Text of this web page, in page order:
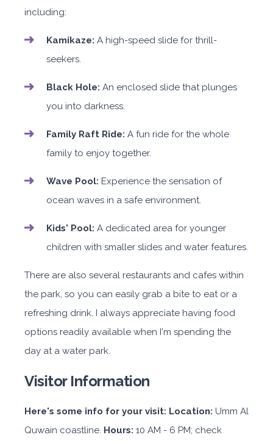
including:
Kamikaze: A high-speed slide for thrill-
seekers.
Black Hole: An enclosed slide that plunges
you into darkness.
Family Raft Ride: A fun ride for the whole
family to enjoy together.
Wave Pool: Experience the sensation of
ocean waves in a safe environment.
Kids' Pool: A dedicated area for younger
children with smaller slides and water features.
There are also several restaurants and cafes within
the park, so you can easily grab a bite to eat or a
refreshing drink. I always appreciate having food
options readily available when I'm spending the
day at a water park.
Visitor Information
Here's some info for your visit: Location: Umm Al
Quwain coastline. Hours: 10 AM - 6 PM; check